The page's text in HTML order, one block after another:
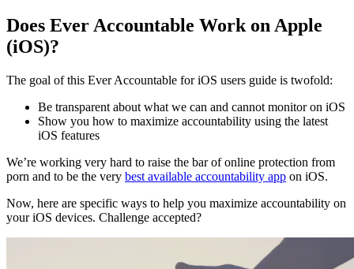
Does Ever Accountable Work on Apple
(iOS)?
The goal of this Ever Accountable for iOS users guide is twofold:
Be transparent about what we can and cannot monitor on iOS
Show you how to maximize accountability using the latest
iOS features
We’re working very hard to raise the bar of online protection from
porn and to be the very best available accountability app on iOS.
Now, here are specific ways to help you maximize accountability on
your iOS devices. Challenge accepted?